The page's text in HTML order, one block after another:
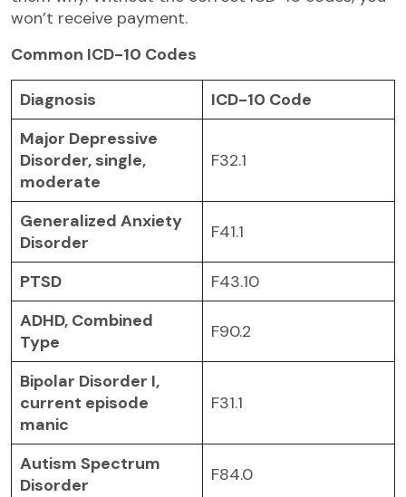
won’t receive payment.
Common ICD-10 Codes
Diagnosis
ICD-10 Code
Major Depressive
Disorder, single,
moderate
F32.1
Generalized Anxiety
Disorder
F41.1
PTSD
F43.10
ADHD, Combined
Type
F90.2
Bipolar Disorder I,
current episode
manic
F31.1
Autism Spectrum
Disorder
F84.0